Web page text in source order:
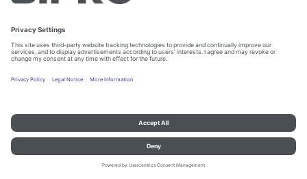
Prod. No. 381889
Configure
Imprint and data protection Contact
© B.PRO Catering Solutions 2023